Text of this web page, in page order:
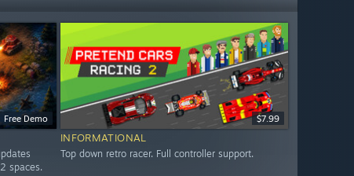
Free Demo
spaces.
$7.99
INFORMATIONAL
Top down retro racer. Full controller support.